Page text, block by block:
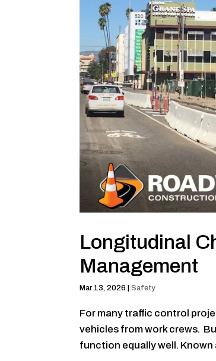
Longitudinal
Management
Mar 13, 2026 |Safety
For many traffic control
vehicles from work crews.
function equally well.